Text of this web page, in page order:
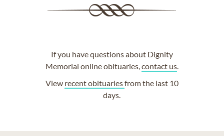
If you have questions about Dignity
Memorial online obituaries,contact us.
View recent obituariesfrom the last 10
days.